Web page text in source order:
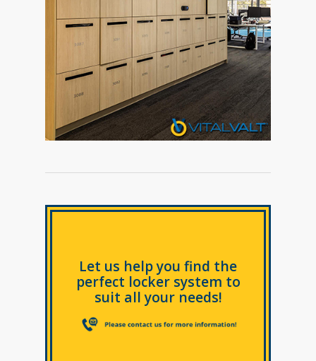
Let us help you find the
perfect locker system to
suit all your needs!